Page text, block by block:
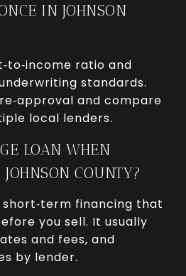
IN JOHNSON
ratio and
standards.
and compare
local lenders.
LOAN WHEN
COUNTY?
short‑term financing that
you sell. It usually
and fees, and
by lender.